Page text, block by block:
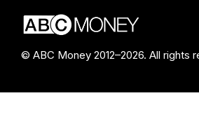
© ABC Money 2012–2026. All rights